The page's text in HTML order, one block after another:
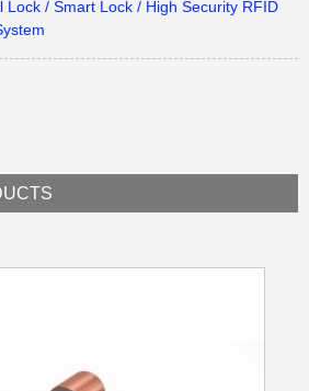
Lock / Smart Lock / High Security RFID